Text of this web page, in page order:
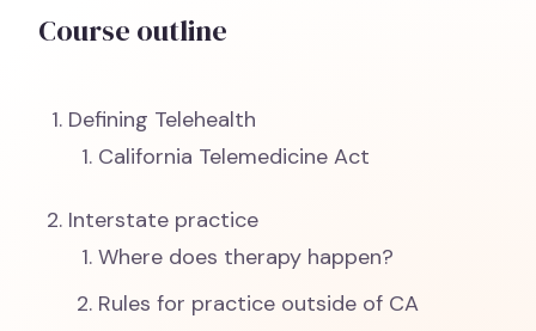
Course outline
Defining Telehealth
California Telemedicine Act
Interstate practice
Where does therapy happen?
Rules for practice outside of CA